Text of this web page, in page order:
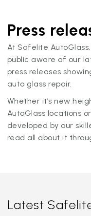
Press
At Safelite
public aware of our
press releases
auto glass repair.
Whether it’s new
AutoGlass locations
developed by our
read all about it
Latest